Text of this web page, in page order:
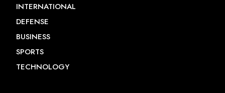
INTERNATIONAL
DEFENSE
BUSINESS
SPORTS
TECHNOLOGY